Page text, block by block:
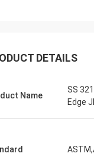
Steel, quality
DETAILS
Name
SS
Edge